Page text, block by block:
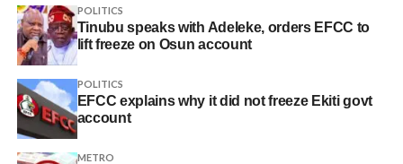
POLITICS
Tinubu speaks with Adeleke, orders EFCC to
lift freeze on Osun account
POLITICS
EFCC explains why it did not freeze Ekiti govt
account
METRO